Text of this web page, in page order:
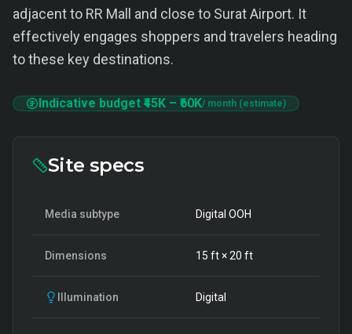
adjacent to RR Mall and close to Surat Airport. It
effectively engages shoppers and travelers heading
to these key destinations.
Indicative budget ₹45K – ₹60K/ month (estimate)
Site specs
Media subtype Digital OOH
Dimensions 15 ft ×20 ft
Illumination Digital